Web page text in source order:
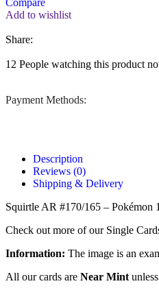
Compare
Add to wishlist
Share:
12 People watching this product
Payment Methods:
Description
Reviews (0)
Shipping & Delivery
Squirtle AR #170/165 – Pokémon
Check out more of our Single
Information: The image is an
All our cards are Near Mint